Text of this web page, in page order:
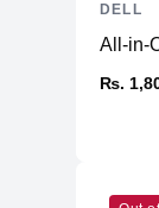
All-in-
₨.
DELL